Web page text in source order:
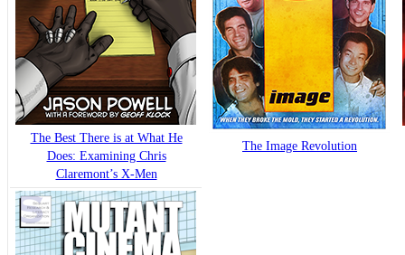
The Best There is at What He
Does: Examining Chris
Claremont’s X-Men
The Image Revolution